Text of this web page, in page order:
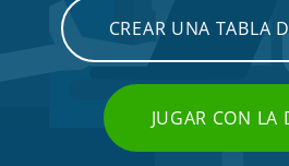
CREAR UNA TABLA
JUGAR CON LA